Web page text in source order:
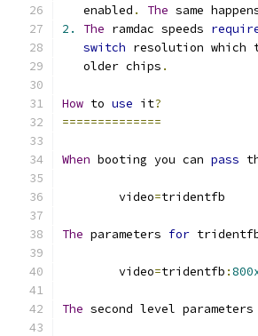
   enabled
. The same
2.
The ramdac speeds
switch resolution which
   older chips
.
How to use it?
==============
When booting you can pass
	video
=tridentfb
The parameters for tridentfb
	video
=tridentfb :
The second level